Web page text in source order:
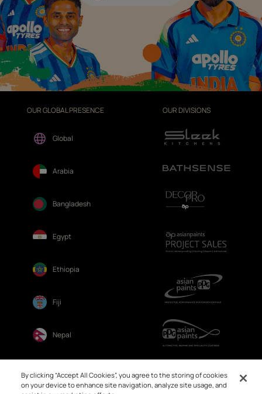
OUR GLOBAL PRESENCE
Global
Arabia
Bangladesh
Egypt
Ethiopia
Fiji
Nepal
OUR DIVISIONS
By clicking “Accept All Cookies”, you agree to the storing of cookies
on your device to enhance site navigation, analyze site usage, and